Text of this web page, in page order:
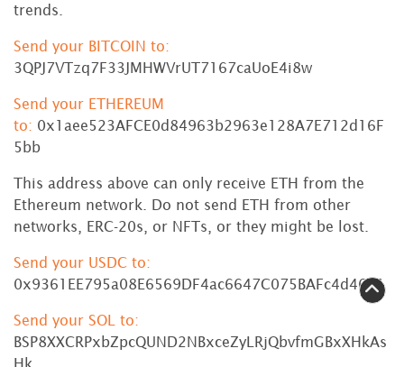
trends.
Send your BITCOIN to:
3QPJ7VTzq7F33JMHWVrUT7167caUoE4i8w
Send your ETHEREUM
to: 0x1aee523AFCE0d84963b2963e128A7E712d16F
5bb
This address above can only receive ETH from the
Ethereum network. Do not send ETH from other
networks, ERC-20s, or NFTs, or they might be lost.
Send your USDC to:
0x9361EE795a08E6569DF4ac6647C075BAFc4d4611
Send your SOL to:
BSP8XXCRPxbZpcQUND2NBxceZyLRjQbvfmGBxXHkAs
Hk